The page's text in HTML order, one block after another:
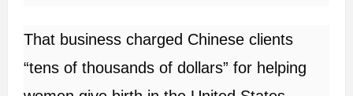
That business charged Chinese clients
“tens of thousands of dollars” for helping